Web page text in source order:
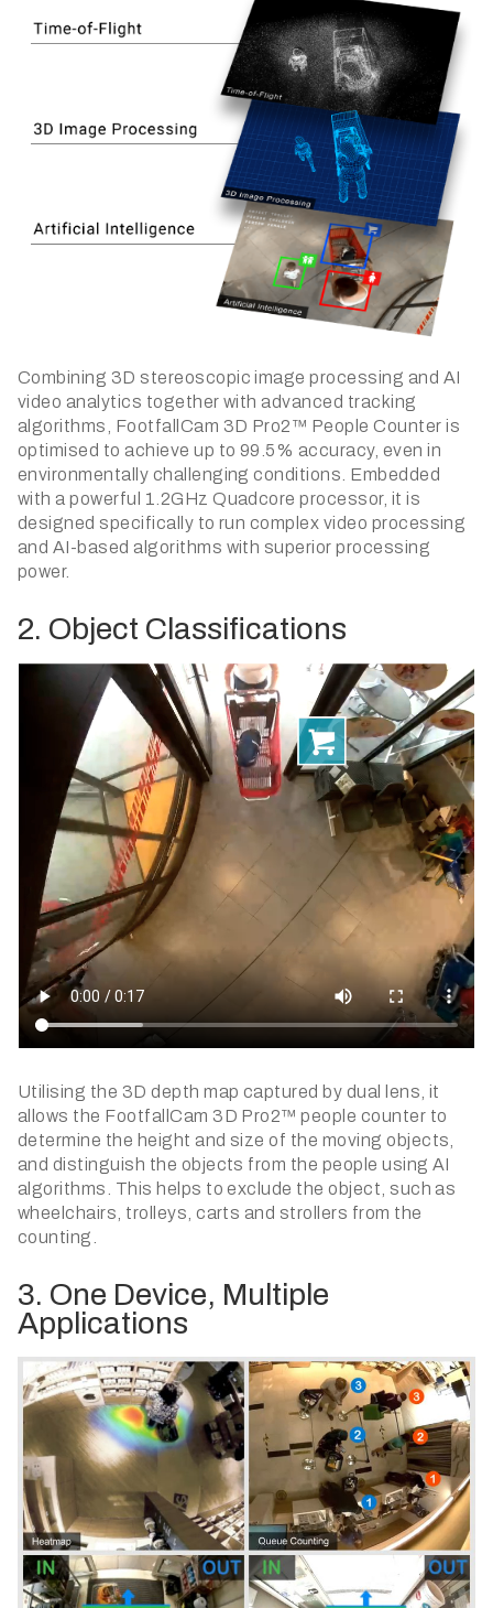
Combining 3D stereoscopic image processing and AI
video analytics together with advanced tracking
algorithms, FootfallCam 3D Pro2™ People Counter is
optimised to achieve up to 99.5% accuracy, even in
environmentally challenging conditions. Embedded
with a powerful 1.2GHz Quadcore processor, it is
designed specifically to run complex video processing
and AI-based algorithms with superior processing
power.
2. Object Classifications
Utilising the 3D depth map captured by dual lens, it
allows the FootfallCam 3D Pro2™ people counter to
determine the height and size of the moving objects,
and distinguish the objects from the people using AI
algorithms. This helps to exclude the object, such as
wheelchairs, trolleys, carts and strollers from the
counting.
3. One Device, Multiple
Applications